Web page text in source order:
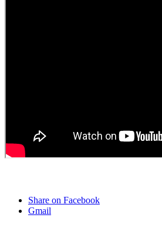
Share on Facebook
Gmail